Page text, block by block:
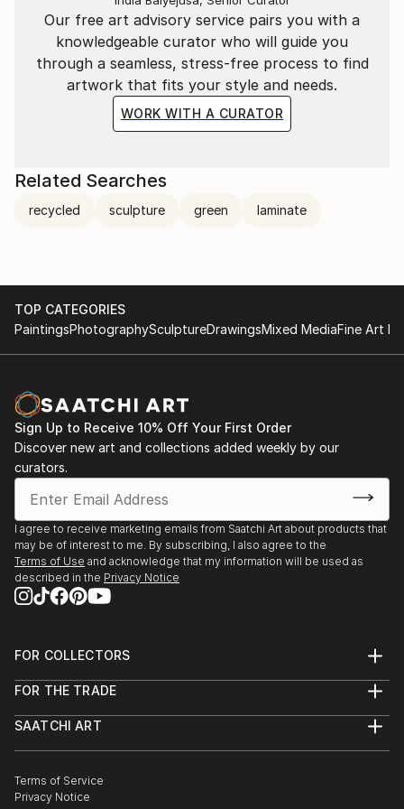
Our free art advisory service pairs you with a
knowledgeable curator who will guide you
through a seamless, stress-free process to find
artwork that fits your style and needs.
WORK WITH A CURATOR
Related Searches
recycled sculpture green laminate
TOP CATEGORIES
PaintingsPhotographySculptureDrawingsMixed MediaFine Art
Sign Up to Receive 10% Off Your First Order
Discover new art and collections added weekly by our
curators.
I agree to receive marketing emails from Saatchi Art about products that
may be of interest to me. By subscribing, I also agree to the
Terms of Use and acknowledge that my information will be used as
described in the Privacy Notice
FOR COLLECTORS
Help Center
Commissions
Gift Card
FOR THE TRADE
Trade Program
Healthcare
Multi Family & Residential
SAATCHI ART
The Other Art Fair
Sell on Saatchi Art
Terms of Service
Privacy Notice